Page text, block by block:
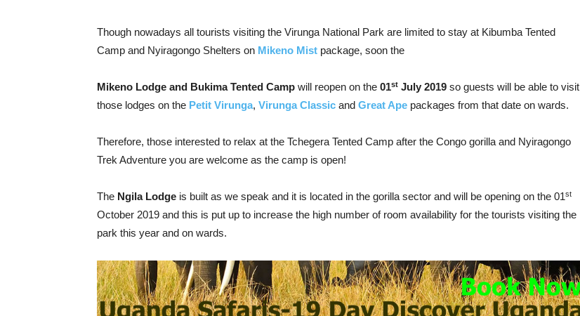
Though nowadays all tourists visiting the Virunga National Park are limited to stay at Kibumba Tented
Camp and Nyiragongo Shelters on Mikeno Mist package, soon the
Mikeno Lodge and Bukima Tented Camp will reopen on the 01st July 2019 so guests will be able to visit
those lodges on the Petit Virunga, Virunga Classic and Great Ape packages from that date on wards.
Therefore, those interested to relax at the Tchegera Tented Camp after the Congo gorilla and Nyiragongo
Trek Adventure you are welcome as the camp is open!
The Ngila Lodge is built as we speak and it is located in the gorilla sector and will be opening on the 01st
October 2019 and this is put up to increase the high number of room availability for the tourists visiting the
park this year and on wards.